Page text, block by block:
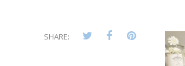
SHARE: